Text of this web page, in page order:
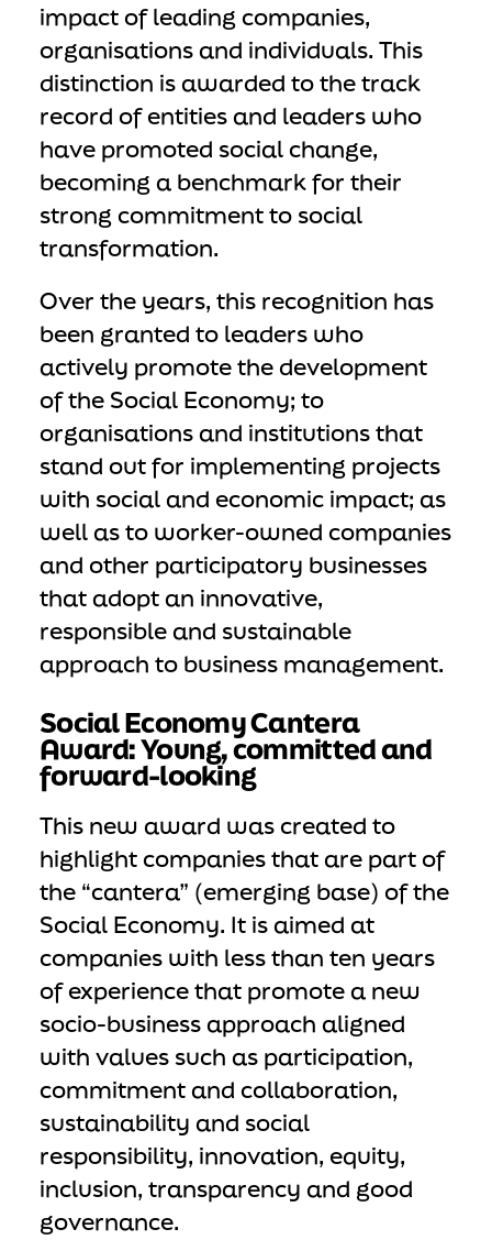
impact of leading companies,
organisations and individuals. This
distinction is awarded to the track
record of entities and leaders who
have promoted social change,
becoming a benchmark for their
strong commitment to social
transformation.
Over the years, this recognition has
been granted to leaders who
actively promote the development
of the Social Economy; to
organisations and institutions that
stand out for implementing projects
with social and economic impact; as
well as to worker-owned companies
and other participatory businesses
that adopt an innovative,
responsible and sustainable
approach to business management.
Social Economy Cantera
Award: Young, committed and
forward-looking
This new award was created to
highlight companies that are part of
the “cantera” (emerging base) of the
Social Economy. It is aimed at
companies with less than ten years
of experience that promote a new
socio-business approach aligned
with values such as participation,
commitment and collaboration,
sustainability and social
responsibility, innovation, equity,
inclusion, transparency and good
governance.